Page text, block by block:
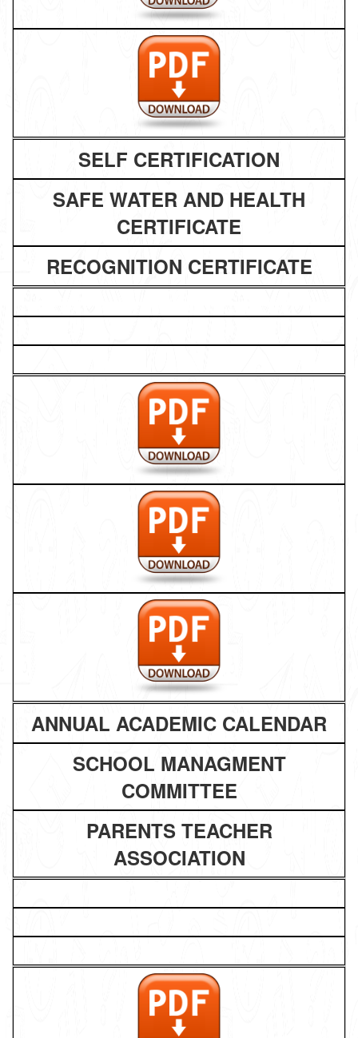
SELF CERTIFICATION
SAFE WATER AND HEALTH
CERTIFICATE
RECOGNITION CERTIFICATE
ANNUAL ACADEMIC CALENDAR
SCHOOL MANAGMENT
COMMITTEE
PARENTS TEACHER
ASSOCIATION